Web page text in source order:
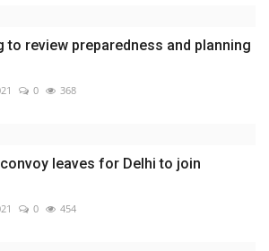
to review preparedness and planning
0 368
leaves for Delhi to join
0 454